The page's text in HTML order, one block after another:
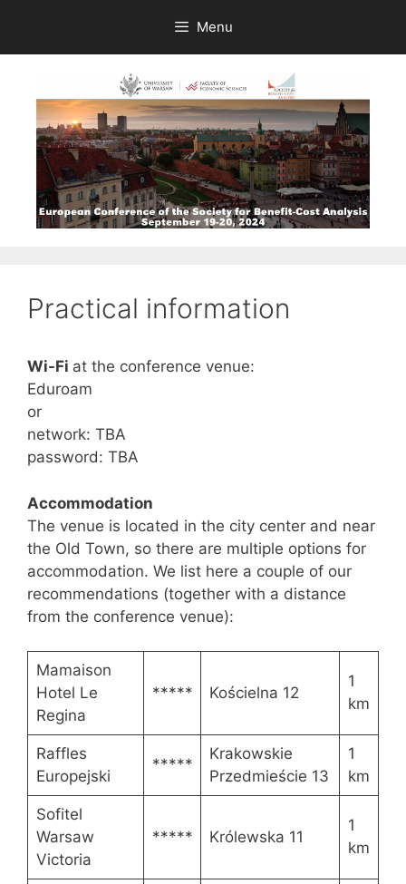
content
Menu
Practical information
Wi-Fi at the conference venue:
Eduroam
or
network: TBA
password: TBA
Accommodation
The venue is located in the city center and near
the Old Town, so there are multiple options for
accommodation. We list here a couple of our
recommendations (together with a distance
from the conference venue):
Mamaison
Hotel Le
Regina
***** Kościelna 12
1
km
Raffles
Europejski
*****
Krakowskie
Przedmieście 13
1
km
Sofitel
Warsaw
Victoria
***** Królewska 11
1
km